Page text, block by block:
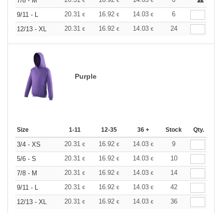
9/11 - L
20.31 € 16.92 € 14.03 €
6
12/13 - XL
20.31 € 16.92 € 14.03 € 24
Purple
Size 1-11 12-35 36 + Stock Qty.
3/4 - XS 20.31 € 16.92 € 14.03 €
9
5/6 - S
20.31 € 16.92 € 14.03 €
10
7/8 - M
20.31 € 16.92 € 14.03 €
14
9/11 - L
20.31 € 16.92 € 14.03 €
42
12/13 - XL
20.31 € 16.92 € 14.03 € 36